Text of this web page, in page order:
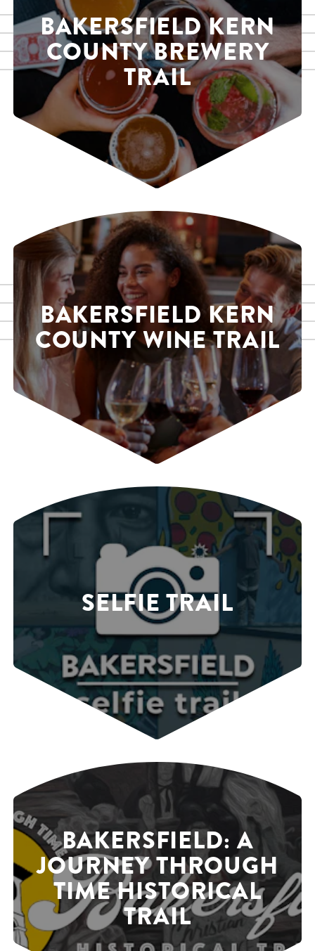
BAKERSFIELD KERN
COUNTY BREWERY
TRAIL
BAKERSFIELD KERN
COUNTY WINE TRAIL
SELFIE TRAIL
BAKERSFIELD: A
JOURNEY THROUGH
TIME HISTORICAL
TRAIL